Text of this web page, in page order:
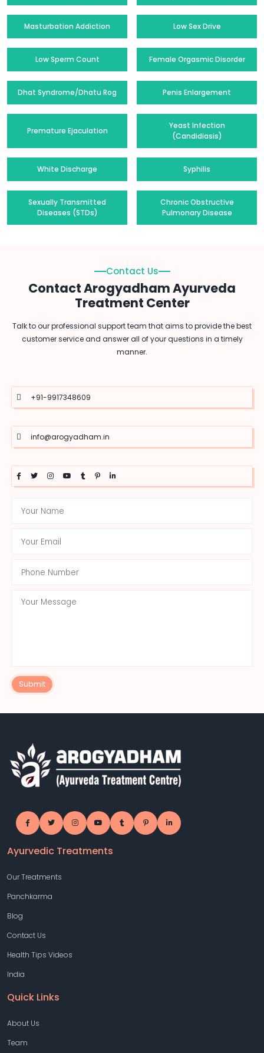
Masturbation Addiction Low Sex Drive
Low Sperm Count Female Orgasmic Disorder
Dhat Syndrome/Dhatu Rog Penis Enlargement
Premature Ejaculation
Yeast Infection
(Candidiasis)
White Discharge Syphilis
Sexually Transmitted
Diseases (STDs)
Chronic Obstructive
Pulmonary Disease
Contact Us
Contact Arogyadham Ayurveda
Treatment Center
Talk to our professional support team that aims to provide the best
customer service and answer all of your questions in a timely
manner.
+91-9917348609
info@arogyadham.in
Submit
Ayurvedic Treatments
Our Treatments
Panchkarma
Blog
Contact Us
Health Tips Videos
India
Quick Links
About Us
Team